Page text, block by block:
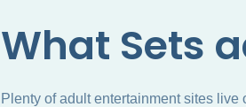
What Sets
Plenty of adult entertainment sites